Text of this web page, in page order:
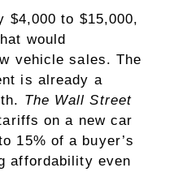
$4,000 to $15,000,
would
vehicle sales. The
is already a
The Wall Street
on a new car
15% of a buyer’s
affordability even